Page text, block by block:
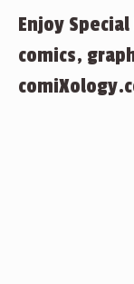
Enjoy
comics,